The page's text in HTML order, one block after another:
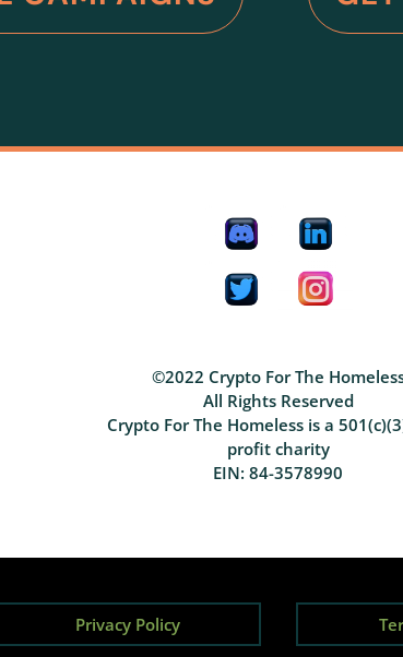
©2022 Crypto For The
All Rights Reserved
Crypto For The Homeless is a
profit charity
EIN: 84-3578990
Privacy Policy